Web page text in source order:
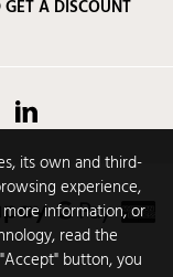
its own and third-
experience,
information, or
read the
button, you
A DISCOUNT